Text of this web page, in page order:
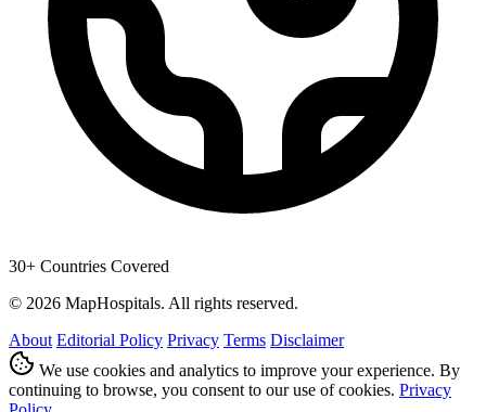
30+ Countries Covered
© 2026 MapHospitals. All rights reserved.
About Editorial Policy Privacy Terms Disclaimer
We use cookies and analytics to improve your experience. By
continuing to browse, you consent to our use of cookies. Privacy